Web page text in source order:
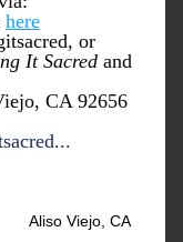
here
or
It Sacred and
CA 92656
Aliso Viejo, CA